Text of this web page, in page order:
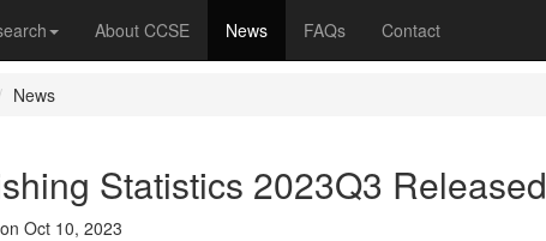
About CCSE News FAQs Contact
News
Statistics 2023Q3 Released
Oct 10, 2023